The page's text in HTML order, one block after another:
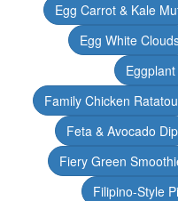
Egg Carrot & Kale
Egg White
Family Chicken
Feta & Avocado Dip
Fiery Green
Filipino-Style